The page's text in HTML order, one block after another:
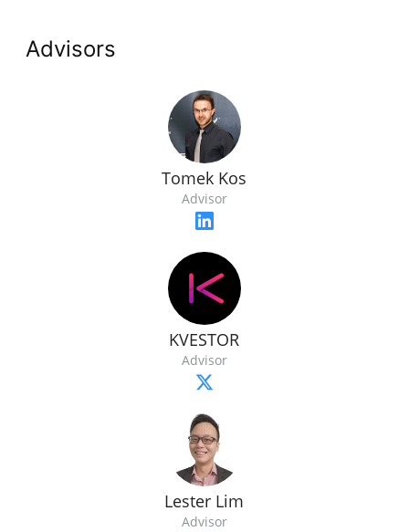
Advisors
Tomek Kos
Advisor
KVESTOR
Advisor
Lester Lim
Advisor